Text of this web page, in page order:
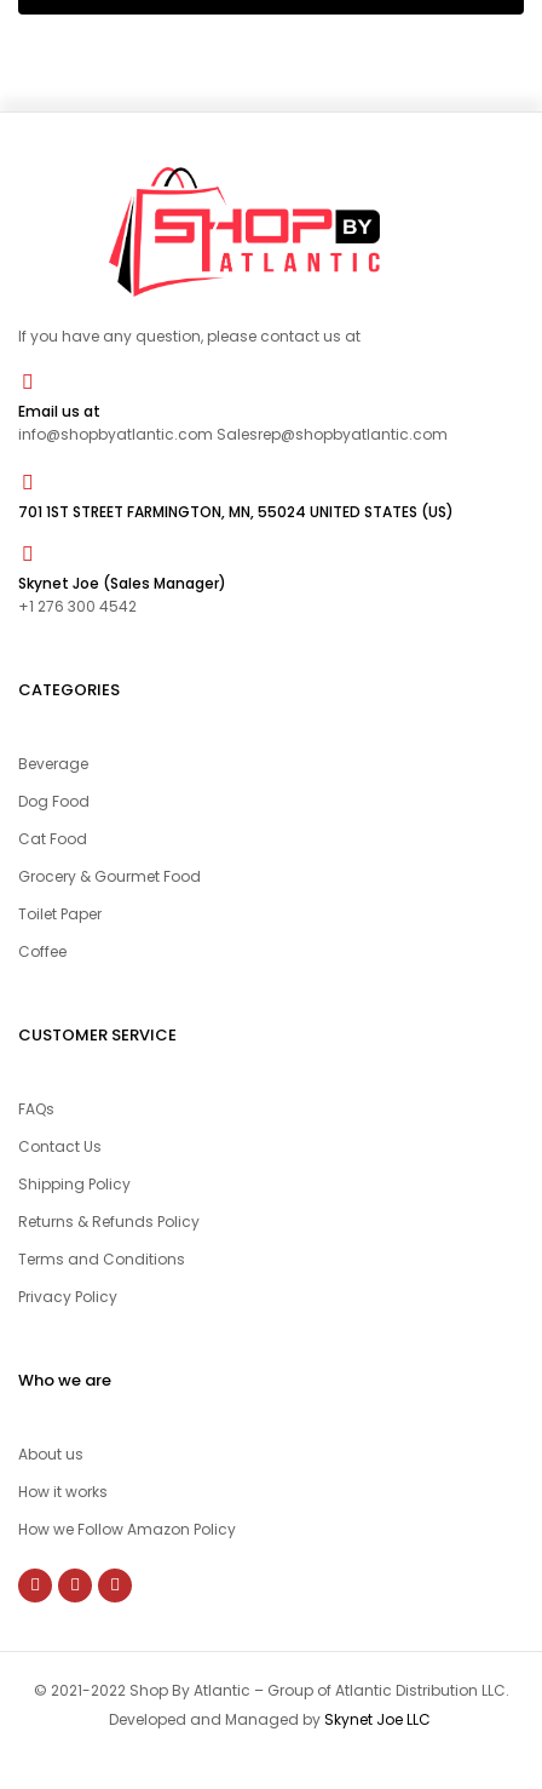
If you have any question, please contact us at
Email us at
info@shopbyatlantic.com Salesrep@shopbyatlantic.com
701 1ST STREET FARMINGTON, MN, 55024 UNITED STATES (US)
Skynet Joe (Sales Manager)
+1 276 300 4542
CATEGORIES
Beverage
Dog Food
Cat Food
Grocery & Gourmet Food
Toilet Paper
Coffee
CUSTOMER SERVICE
FAQs
Contact Us
Shipping Policy
Returns & Refunds Policy
Terms and Conditions
Privacy Policy
Who we are
About us
How it works
How we Follow Amazon Policy
© 2021-2022 Shop By Atlantic – Group of Atlantic Distribution LLC.
Developed and Managed bySkynet Joe LLC